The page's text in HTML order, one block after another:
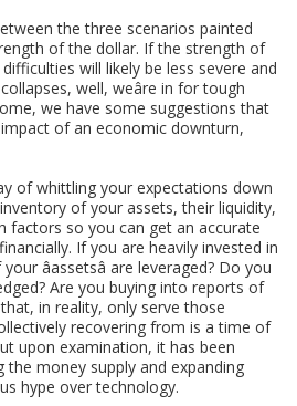
the three scenarios painted
of the dollar. If the strength of
will likely be less severe and
well, weâre in for tough
we have some suggestions that
of an economic downturn,
of whittling your expectations down
of your assets, their liquidity,
factors so you can get an accurate
If you are heavily invested in
âassetsâ are leveraged? Do you
Are you buying into reports of
that, in reality, only serve those
recovering from is a time of
upon examination, it has been
the money supply and expanding
hype over technology.